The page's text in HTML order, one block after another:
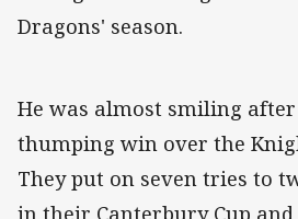
Dragons' season.
He was almost smiling
thumping win over the
They put on seven tries to
in their Canterbury Cup